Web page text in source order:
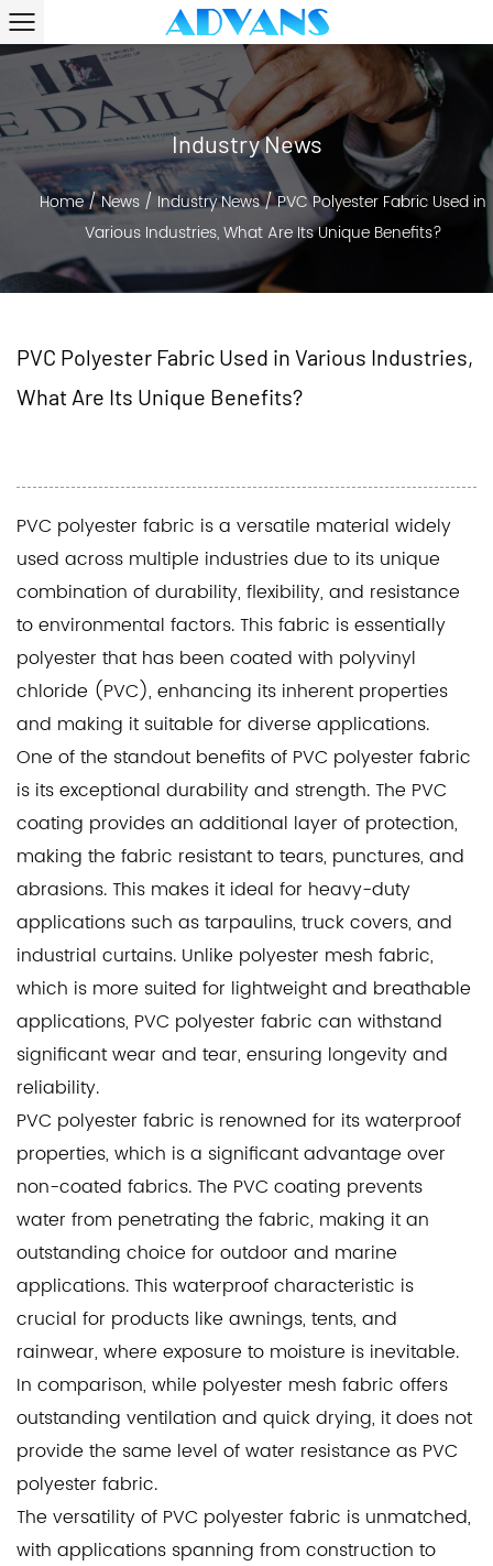
Industry News
Home/News / Industry News/PVC Polyester Fabric Used in
Various Industries, What Are Its Unique Benefits?
PVC Polyester Fabric Used in Various Industries,
What Are Its Unique Benefits?
PVC polyester fabric is a versatile material widely
used across multiple industries due to its unique
combination of durability, flexibility, and resistance
to environmental factors. This fabric is essentially
polyester that has been coated with polyvinyl
chloride (PVC), enhancing its inherent properties
and making it suitable for diverse applications.
One of the standout benefits of PVC polyester fabric
is its exceptional durability and strength. The PVC
coating provides an additional layer of protection,
making the fabric resistant to tears, punctures, and
abrasions. This makes it ideal for heavy-duty
applications such as tarpaulins, truck covers, and
industrial curtains. Unlike polyester mesh fabric,
which is more suited for lightweight and breathable
applications, PVC polyester fabric can withstand
significant wear and tear, ensuring longevity and
reliability.
PVC polyester fabric is renowned for its waterproof
properties, which is a significant advantage over
non-coated fabrics. The PVC coating prevents
water from penetrating the fabric, making it an
outstanding choice for outdoor and marine
applications. This waterproof characteristic is
crucial for products like awnings, tents, and
rainwear, where exposure to moisture is inevitable.
In comparison, while polyester mesh fabric offers
outstanding ventilation and quick drying, it does not
provide the same level of water resistance as PVC
polyester fabric.
The versatility of PVC polyester fabric is unmatched,
with applications spanning from construction to